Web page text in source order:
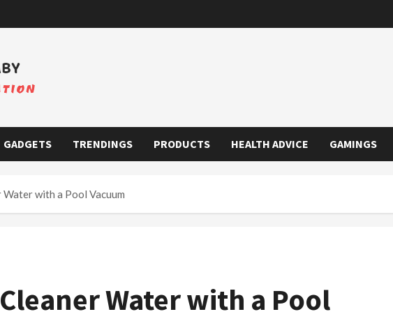
GADGETS TRENDINGS PRODUCTS HEALTH ADVICE GAMINGS
with a Pool Vacuum
Water with a Pool